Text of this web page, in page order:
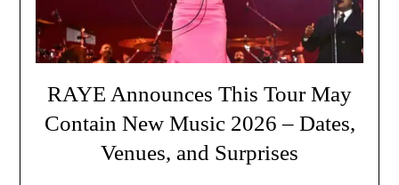
RAYE Announces This Tour May
Contain New Music 2026 – Dates,
Venues, and Surprises